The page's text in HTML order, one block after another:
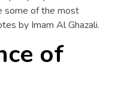
some of the most
by Imam Al Ghazali.
of